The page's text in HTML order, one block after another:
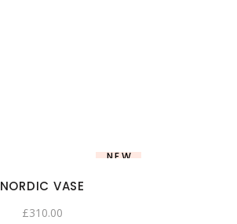
NEW
NORDIC VASE
£310.00